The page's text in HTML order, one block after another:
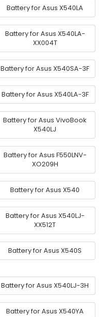
Battery for Asus X540LA
Battery for Asus X540LA-
XX004T
Battery for Asus X540SA-3F
Battery for Asus X540LA-3F
Battery for Asus VivoBook
X540LJ
Battery for Asus F550LNV-
XO209H
Battery for Asus X540
Battery for Asus X540LJ-
XX512T
Battery for Asus X540S
Battery for Asus X540LJ-3H
Battery for Asus X540YA